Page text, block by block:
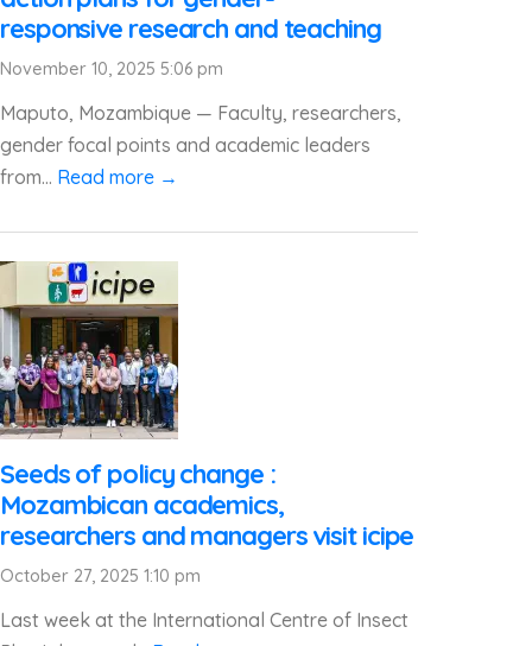
responsive research and teaching
November 10, 2025 5:06 pm
Maputo, Mozambique — Faculty, researchers,
gender focal points and academic leaders
from... Read more →
Seeds of policy change :
Mozambican academics,
researchers and managers visit icipe
October 27, 2025 1:10 pm
Last week at the International Centre of Insect